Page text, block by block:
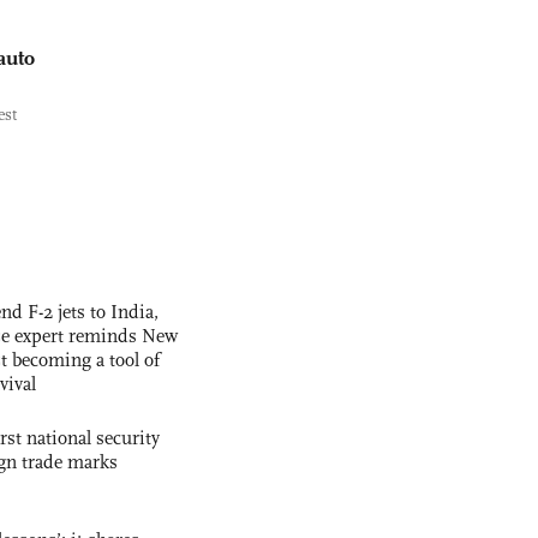
F-2 jets to India,
expert reminds New
becoming a tool of
national security
trade marks